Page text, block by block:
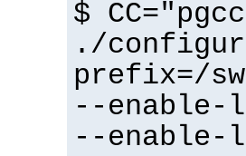
$
./
prefix=/
--enable-
--enable-